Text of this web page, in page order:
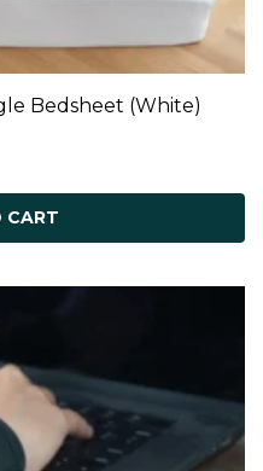
Bedsheet (White)
CART